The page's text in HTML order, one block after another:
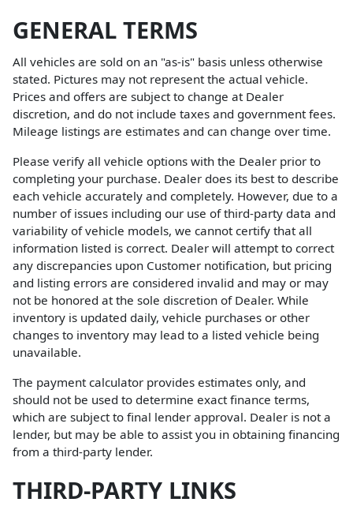
GENERAL TERMS
All vehicles are sold on an "as-is" basis unless otherwise
stated. Pictures may not represent the actual vehicle.
Prices and offers are subject to change at Dealer
discretion, and do not include taxes and government fees.
Mileage listings are estimates and can change over time.
Please verify all vehicle options with the Dealer prior to
completing your purchase. Dealer does its best to describe
each vehicle accurately and completely. However, due to a
number of issues including our use of third-party data and
variability of vehicle models, we cannot certify that all
information listed is correct. Dealer will attempt to correct
any discrepancies upon Customer notification, but pricing
and listing errors are considered invalid and may or may
not be honored at the sole discretion of Dealer. While
inventory is updated daily, vehicle purchases or other
changes to inventory may lead to a listed vehicle being
unavailable.
The payment calculator provides estimates only, and
should not be used to determine exact finance terms,
which are subject to final lender approval. Dealer is not a
lender, but may be able to assist you in obtaining financing
from a third-party lender.
THIRD-PARTY LINKS